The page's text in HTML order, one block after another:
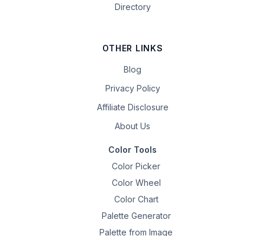
Directory
OTHER LINKS
Blog
Privacy Policy
Affiliate Disclosure
About Us
Color Tools
Color Picker
Color Wheel
Color Chart
Palette Generator
Palette from Image